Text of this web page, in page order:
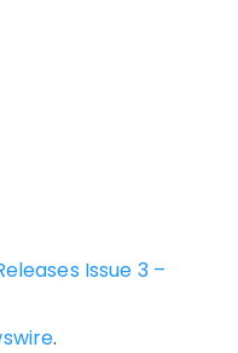
Issue 3 –
.